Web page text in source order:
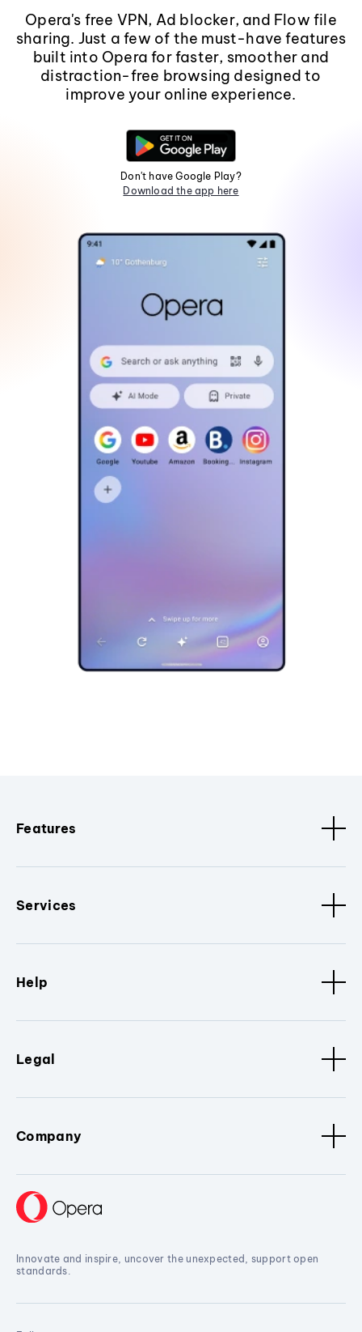
Opera's free VPN, Ad blocker, and Flow file
sharing. Just a few of the must-have features
built into Opera for faster, smoother and
distraction-free browsing designed to
improve your online experience.
Don't have Google Play?
Download the app here
Features
Services
Help
Legal
Company
Innovate and inspire, uncover the unexpected, support open
standards.